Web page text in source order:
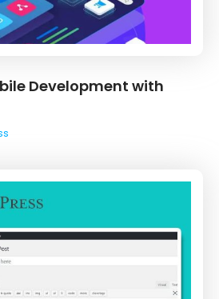
Development with